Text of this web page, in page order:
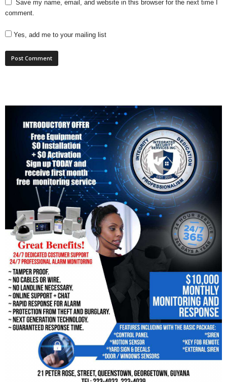
Save my name, email, and website in this browser for the next time I
comment.
Yes, add me to your mailing list